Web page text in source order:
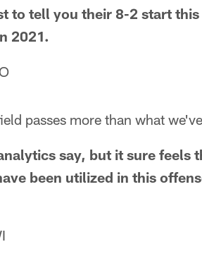
to tell you their 8-2 start
2021.
passes more than what
say, but it sure feels
been utilized in this